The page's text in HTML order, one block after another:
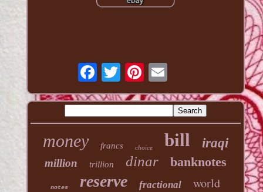
money francs choice bill iraqi
million trillion dinar banknotes
notes reserve fractional world